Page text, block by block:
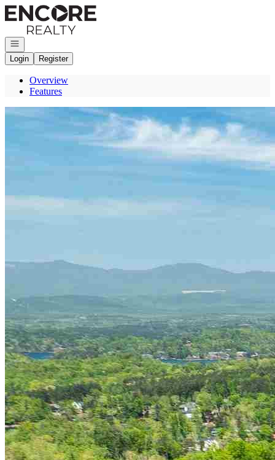
Go to: Homepage
Open navigation
Login
Register
Overview
Features